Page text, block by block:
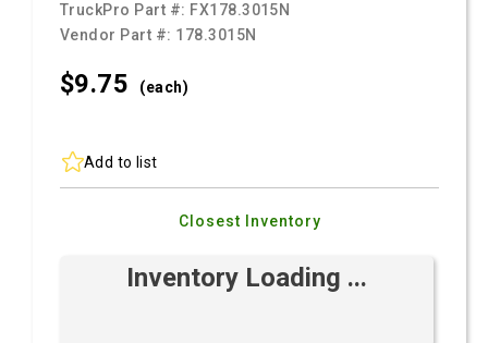
TruckPro Part #: FX178.3015N
Vendor Part #: 178.3015N
$9.75 (each)
Add to list
Closest Inventory
Inventory Loading ...